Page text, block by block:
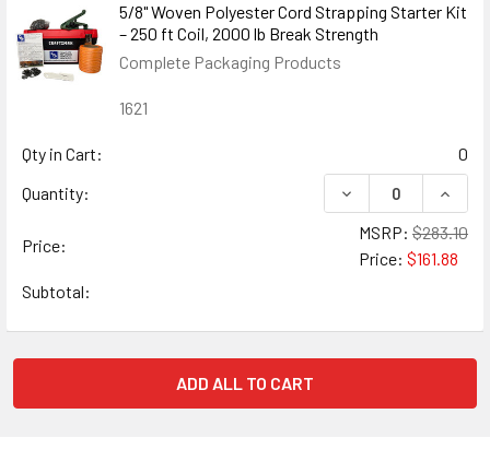
5/8" Woven Polyester Cord Strapping Starter Kit
– 250 ft Coil, 2000 lb Break Strength
Complete Packaging Products
1621
Qty in Cart:
0
Quantity:
DECREASE
Price:
MSRP: $283.10
Price: $161.88
Subtotal:
ADD ALL TO CART